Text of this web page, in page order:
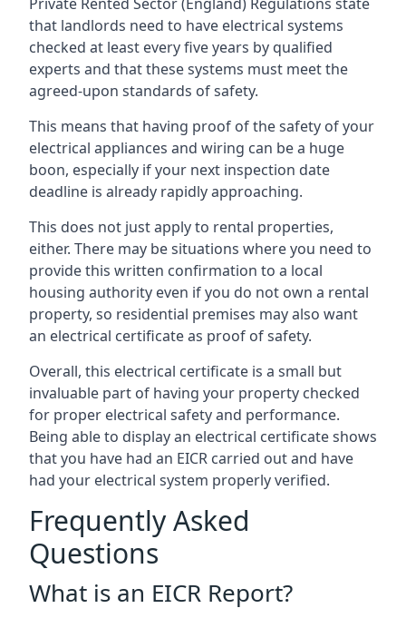
that landlords need to have electrical systems
checked at least every five years by qualified
experts and that these systems must meet the
agreed-upon standards of safety.
This means that having proof of the safety of your
electrical appliances and wiring can be a huge
boon, especially if your next inspection date
deadline is already rapidly approaching.
This does not just apply to rental properties,
either. There may be situations where you need to
provide this written confirmation to a local
housing authority even if you do not own a rental
property, so residential premises may also want
an electrical certificate as proof of safety.
Overall, this electrical certificate is a small but
invaluable part of having your property checked
for proper electrical safety and performance.
Being able to display an electrical certificate shows
that you have had an EICR carried out and have
had your electrical system properly verified.
Frequently Asked
Questions
What is an EICR Report?